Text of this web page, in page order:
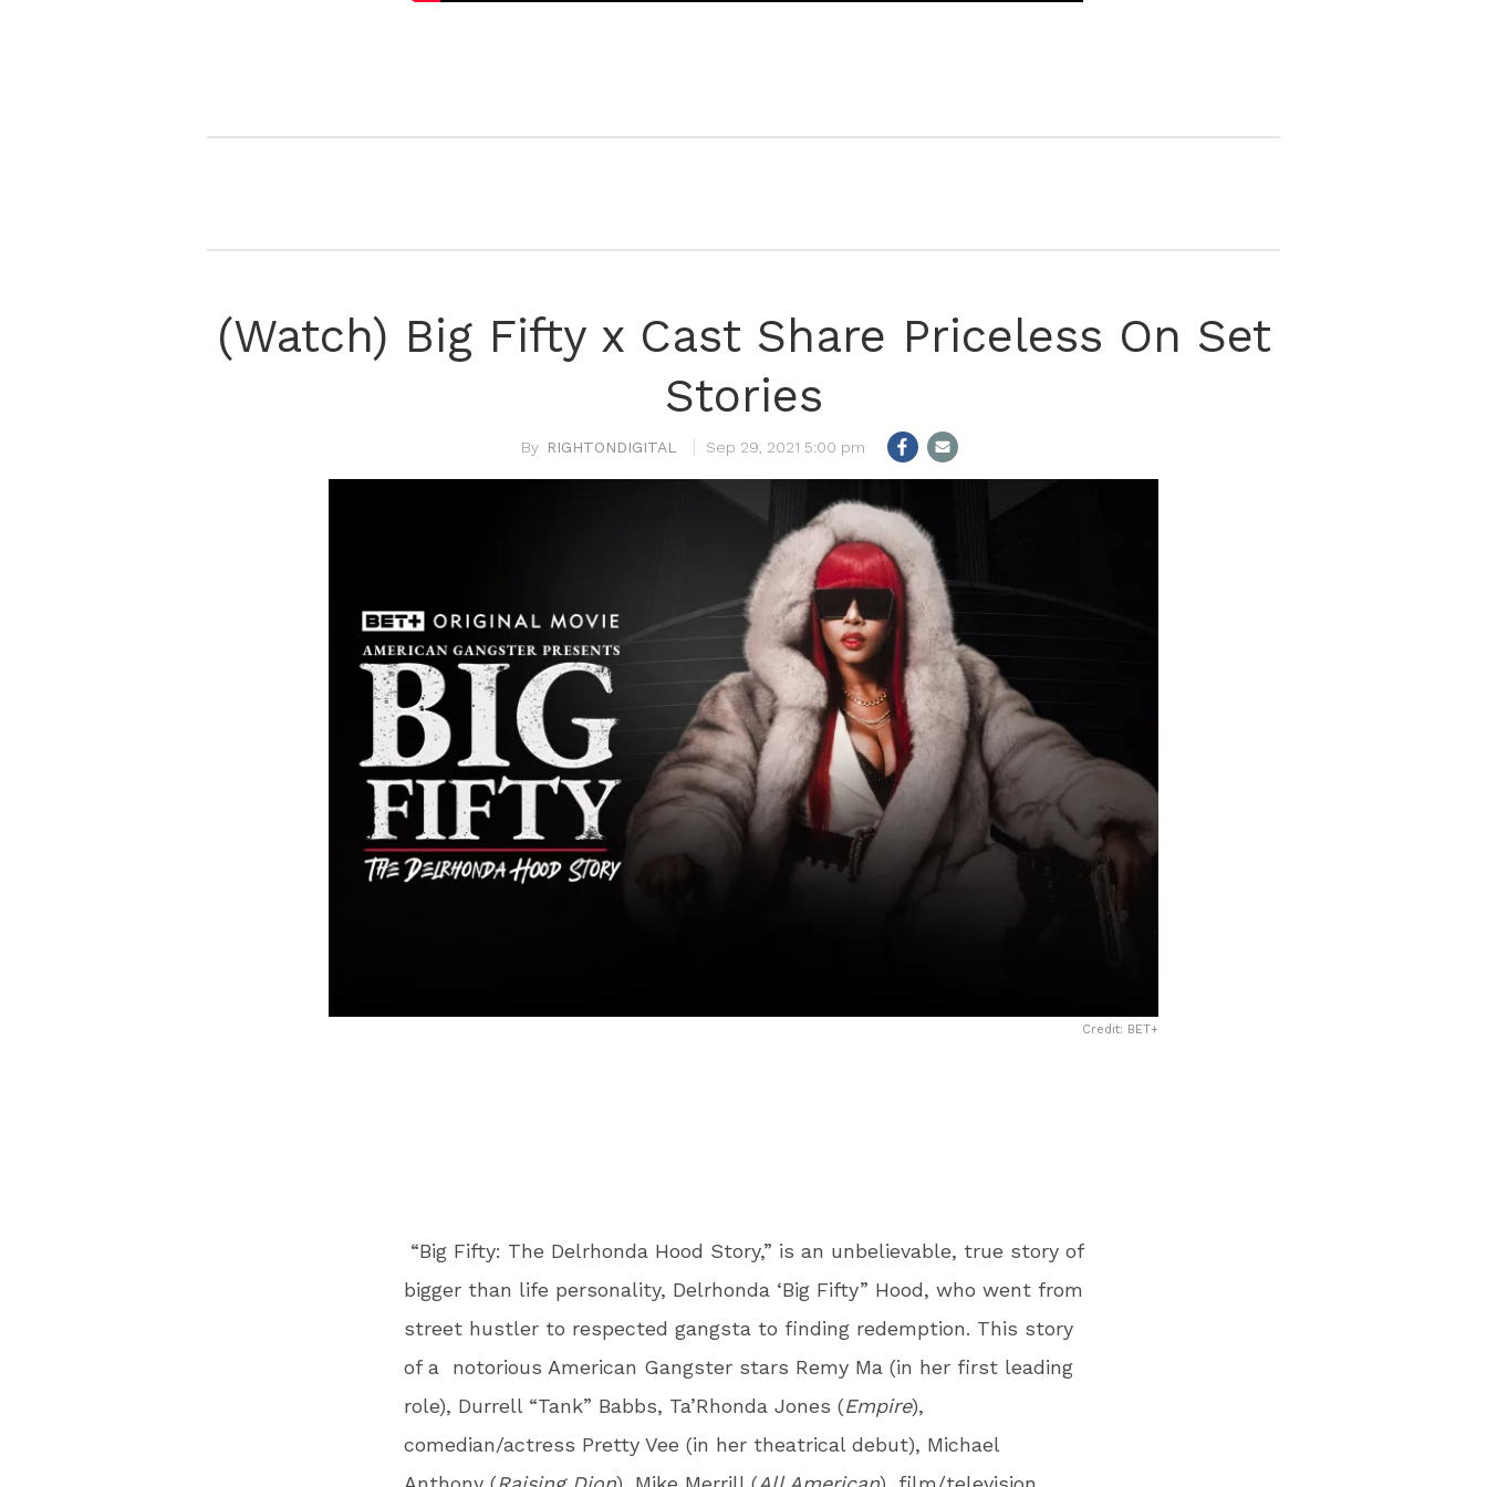
(Watch) Big Fifty x Cast Share Priceless On Set
Stories
RIGHTONDIGITAL Sep 29, 2021 5:00 pm
Credit: BET+
“Big Fifty: The Delrhonda Hood Story,” is an unbelievable, true story of
bigger than life personality, Delrhonda ‘Big Fifty” Hood, who went from
street hustler to respected gangsta to finding redemption. ​This story
of a
notorious American Gangster stars Remy Ma (in her first leading
role), Durrell “Tank” Babbs, Ta’Rhonda Jones (Empire),
comedian/actress Pretty Vee (in her theatrical debut), Michael